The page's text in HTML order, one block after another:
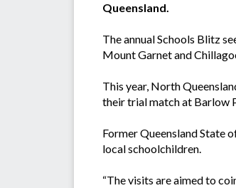
Queensland.
The annual Schools Blitz
Mount Garnet and
This year, North
their trial match at Barlow
Former Queensland State
local schoolchildren.
“The visits are aimed to